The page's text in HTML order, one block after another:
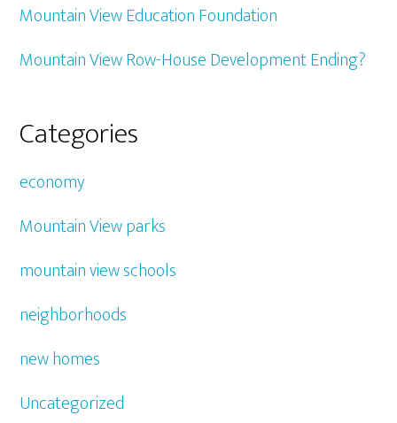
Mountain View Education Foundation
Mountain View Row-House Development Ending?
Categories
economy
Mountain View parks
mountain view schools
neighborhoods
new homes
Uncategorized